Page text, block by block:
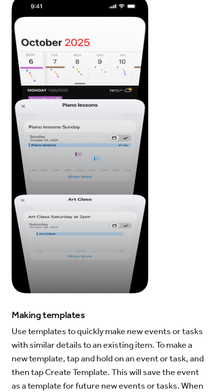
Making templates
Use templates to quickly make new events or tasks
with similar details to an existing item. To make a
new template, tap and hold on an event or task, and
then tap Create Template. This will save the event
as a template for future new events or tasks. When